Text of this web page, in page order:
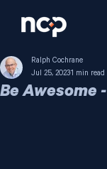
Be Awesome
Ralph Cochrane
Jul 25, 20231 min read